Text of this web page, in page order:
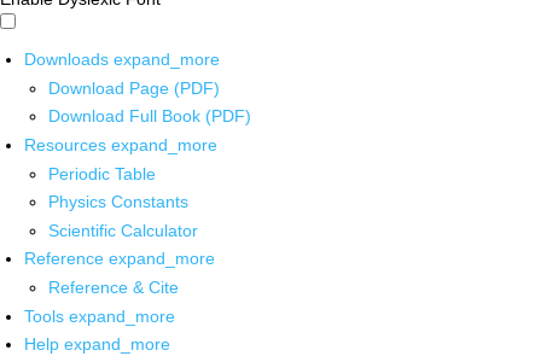
Downloads expand_more
Download Page (PDF)
Download Full Book (PDF)
Resources expand_more
Periodic Table
Physics Constants
Scientific Calculator
Reference expand_more
Reference & Cite
Tools expand_more
Help expand_more